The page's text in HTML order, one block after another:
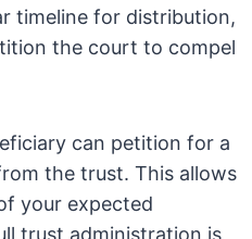
timeline for distribution,
the court to compel
can petition for a
the trust. This allows
your expected
trust administration is